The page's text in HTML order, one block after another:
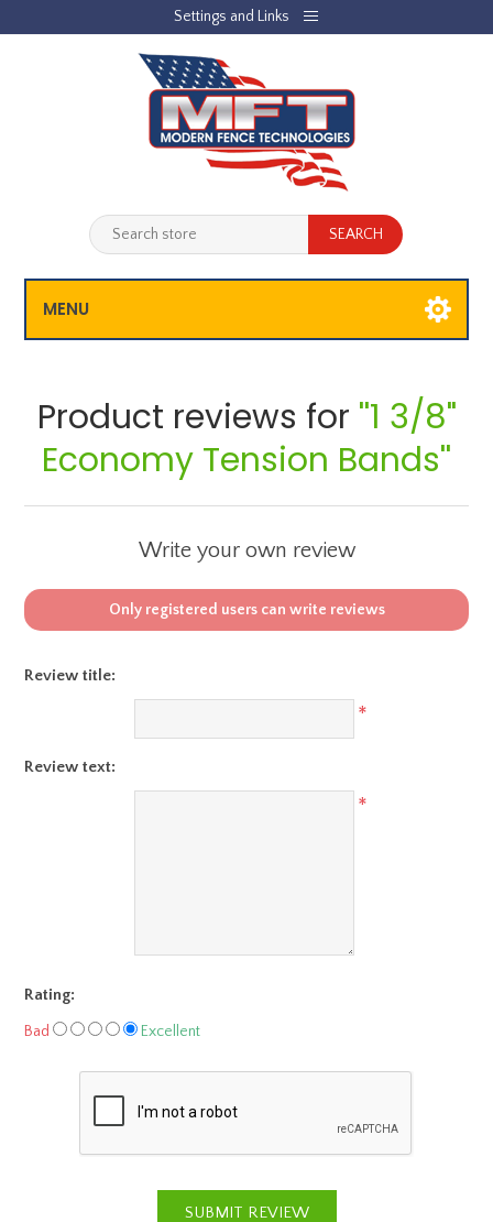
Settings and Links
LOG IN JOBLIST
MENU
Product reviews for 1 3/8"
Economy Tension Bands
Write your own review
Only registered users can write reviews
Review title:
*
Review text:
*
Rating:
Bad Excellent